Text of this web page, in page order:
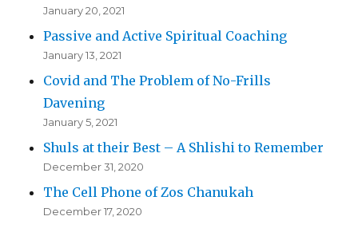
January 20, 2021
Passive and Active Spiritual Coaching
January 13, 2021
Covid and The Problem of No-Frills
Davening
January 5, 2021
Shuls at their Best – A Shlishi to Remember
December 31, 2020
The Cell Phone of Zos Chanukah
December 17, 2020